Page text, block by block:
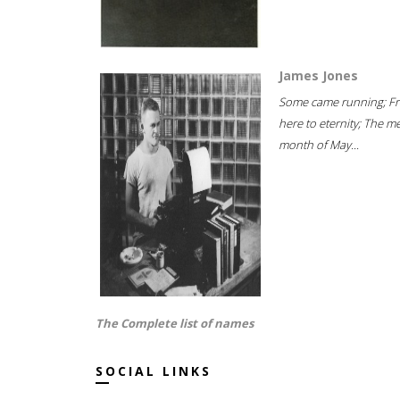
James Jones
Some came running;
here to eternity; The
month of May...
The Complete list of names
SOCIAL LINKS